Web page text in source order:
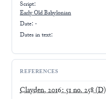
Script:
EarlyOld Babylonian
Date: -
Dates in text:
REFERENCES
Clayden, 2016: 51 no. 258(D)